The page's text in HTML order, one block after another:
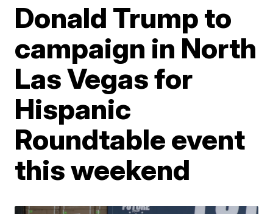
Donald Trump to
campaign in North
Las Vegas for
Hispanic
Roundtable event
this weekend